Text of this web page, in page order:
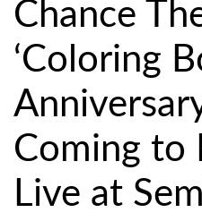
Chance
‘Coloring
Coming to
Live at